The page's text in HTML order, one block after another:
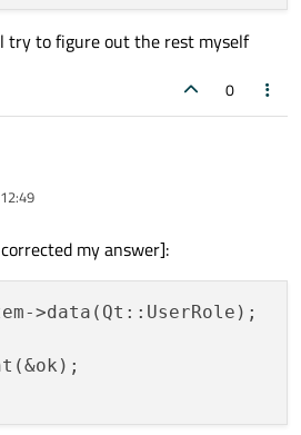
try to figure out the rest myself
0
be
you ill try to figure out the rest myself
my answer]: